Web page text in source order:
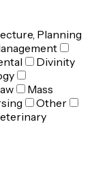
Planning
Divinity
Mass
Other